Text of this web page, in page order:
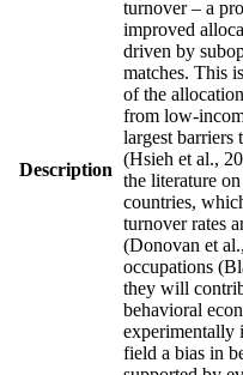
Description
turnover – a
improved
driven by
matches. This
of the
from low-
largest
(Hsieh et al.,
the literature
countries,
turnover rates
(Donovan et
occupations
they will
behavioral
experimentally
field a bias in